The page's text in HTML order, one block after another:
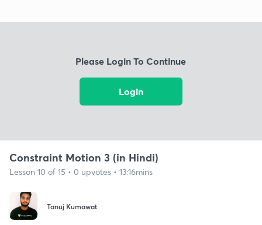
Please Login To Continue
Login
Constraint Motion 3 (in Hindi)
Lesson 10 of 15 • 0 upvotes • 13:16mins
Tanuj Kumawat